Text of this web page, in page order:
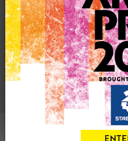
Share
VIEW
ABOUT